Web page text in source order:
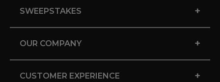
SWEEPSTAKES +
OUR COMPANY +
CUSTOMER EXPERIENCE +